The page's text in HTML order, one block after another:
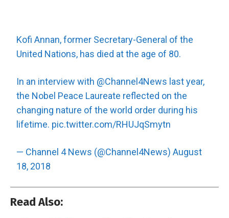
Kofi Annan, former Secretary-General of the
United Nations, has died at the age of 80.
In an interview with @Channel4News last year,
the Nobel Peace Laureate reflected on the
changing nature of the world order during his
lifetime. pic.twitter.com/RHUJqSmytn
— Channel 4 News (@Channel4News)August
18, 2018
Read Also: